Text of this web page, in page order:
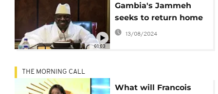
01:03
Gambia's Jammeh
seeks to return home
13/08/2024
THE MORNING CALL
What will Francois